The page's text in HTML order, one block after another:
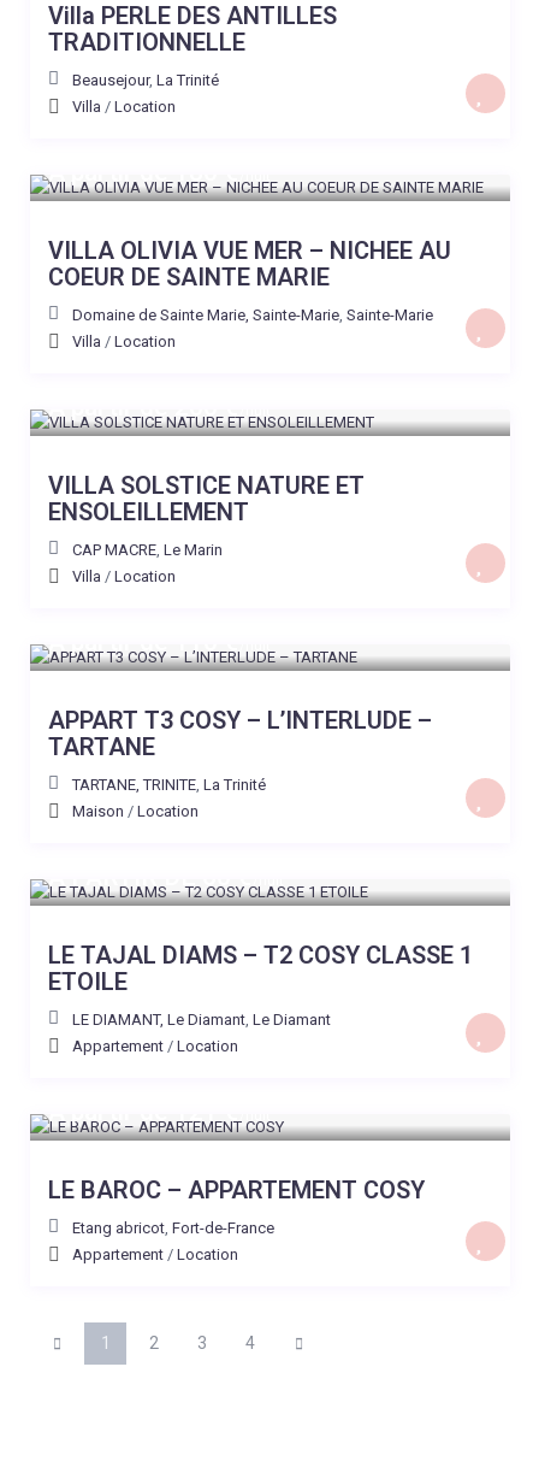
Villa PERLE DES ANTILLES
TRADITIONNELLE
Beausejour, La Trinité
Villa / Location
A partir de 180 €
VILLA OLIVIA VUE MER – NICHEE AU
COEUR DE SAINTE MARIE
Domaine de Sainte Marie, Sainte-Marie, Sainte-Marie
Villa / Location
A partir de 200 €
VILLA SOLSTICE NATURE ET
ENSOLEILLEMENT
CAP MACRE, Le Marin
Villa / Location
A partir de 110 €
APPART T3 COSY – L’INTERLUDE –
TARTANE
TARTANE, TRINITE, La Trinité
Maison / Location
A PARTIR DE 60 €
LE TAJAL DIAMS – T2 COSY CLASSE 1
ETOILE
LE DIAMANT, Le Diamant, Le Diamant
Appartement/ Location
A partir de 121 €
LE BAROC – APPARTEMENT COSY
Etang abricot, Fort-de-France
Appartement/ Location
1 2 3 4